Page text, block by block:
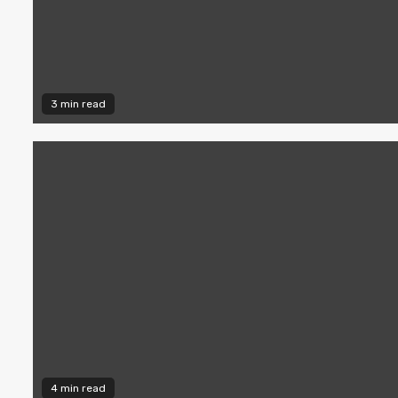
3 min read
4 min read